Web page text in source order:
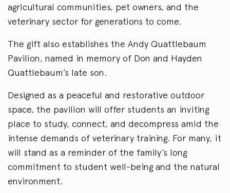
agricultural communities, pet owners, and the
veterinary sector for generations to come.
The gift also establishes the Andy Quattlebaum
Pavilion, named in memory of Don and Hayden
Quattlebaum’s late son.
Designed as a peaceful and restorative outdoor
space, the pavilion will offer students an inviting
place to study, connect, and decompress amid the
intense demands of veterinary training. For many, it
will stand as a reminder of the family’s long
commitment to student well-being and the natural
environment.